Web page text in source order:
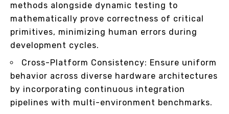
methods alongside dynamic testing to
mathematically prove correctness of critical
primitives, minimizing human errors during
development cycles.
Cross-Platform Consistency: Ensure uniform
behavior across diverse hardware architectures
by incorporating continuous integration
pipelines with multi-environment benchmarks.